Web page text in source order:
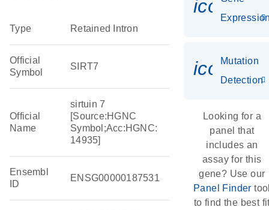
Type Retained Intron
Official
Symbol
SIRT7
Official
Name
sirtuin 7
[Source:HGNC
Symbol;Acc:HGNC:
14935]
Ensembl
ID
ENSG00000187531
Mutation
Detection
Looking for a
panel that
includes an
assay for this
gene? Use our
Panel Finder
to find the best